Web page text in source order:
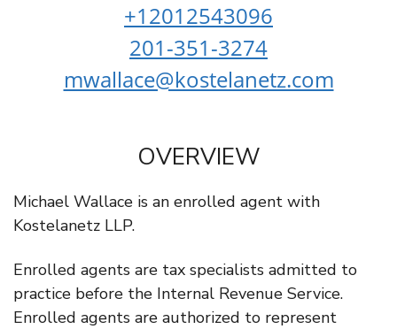
+12012543096
201-351-3274
mwallace@kostelanetz.com
OVERVIEW
Michael Wallace is an enrolled agent with
Kostelanetz LLP.
Enrolled agents are tax specialists admitted to
practice before the Internal Revenue Service.
Enrolled agents are authorized to represent